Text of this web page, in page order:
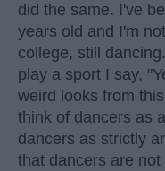
did the same. I've
years old and I'm
college, still
play a sport I say,
weird looks from
think of dancers as
dancers as strictly
that dancers are